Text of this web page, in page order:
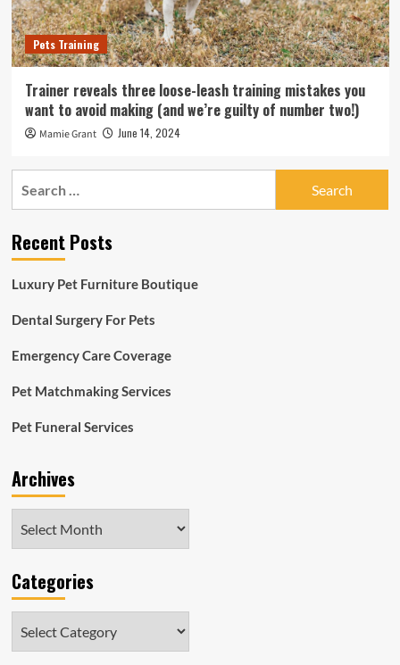
Pets Training
Trainer reveals three loose-leash training mistakes you
want to avoid making (and we’re guilty of number two!)
Mamie Grant June 14, 2024
Recent Posts
Luxury Pet Furniture Boutique
Dental Surgery For Pets
Emergency Care Coverage
Pet Matchmaking Services
Pet Funeral Services
Archives
Categories